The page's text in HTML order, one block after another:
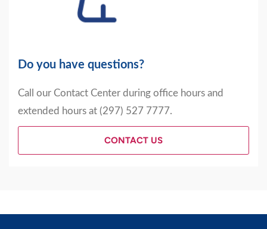
Do you have questions?
Call our Contact Center during office hours and
extended hours at (297) 527 7777.
CONTACT US